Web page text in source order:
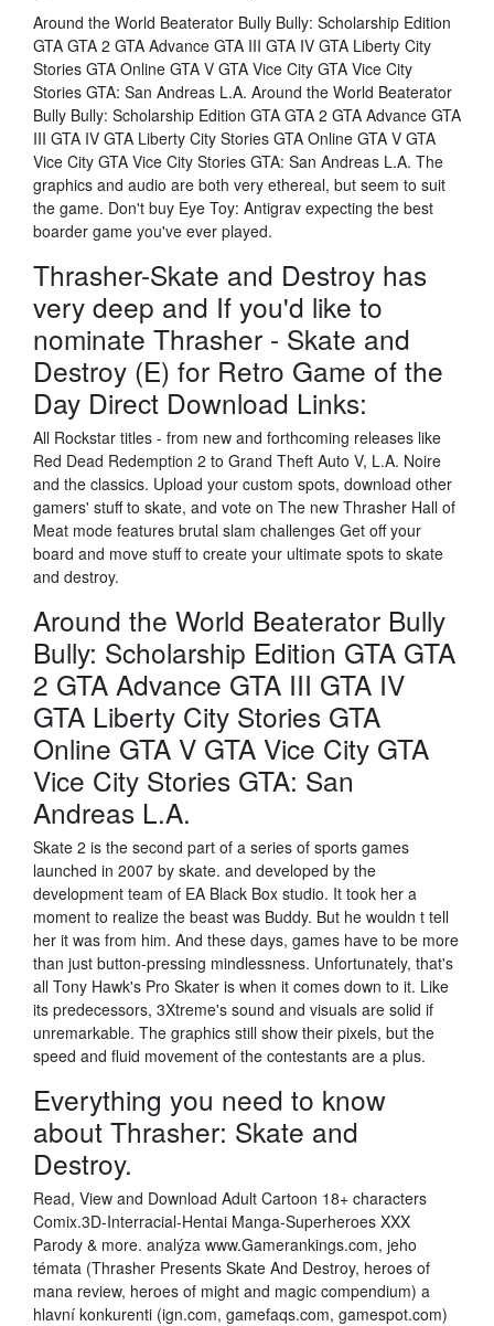
Around the World Beaterator Bully Bully: Scholarship Edition
GTA GTA 2 GTA Advance GTA III GTA IV GTA Liberty City
Stories GTA Online GTA V GTA Vice City GTA Vice City
Stories GTA: San Andreas L.A. Around the World Beaterator
Bully Bully: Scholarship Edition GTA GTA 2 GTA Advance GTA
III GTA IV GTA Liberty City Stories GTA Online GTA V GTA
Vice City GTA Vice City Stories GTA: San Andreas L.A. The
graphics and audio are both very ethereal, but seem to suit
the game. Don't buy Eye Toy: Antigrav expecting the best
boarder game you've ever played.
Thrasher-Skate and Destroy has
very deep and If you'd like to
nominate Thrasher - Skate and
Destroy (E) for Retro Game of the
Day Direct Download Links:
All Rockstar titles - from new and forthcoming releases like
Red Dead Redemption 2 to Grand Theft Auto V, L.A. Noire
and the classics. Upload your custom spots, download other
gamers' stuff to skate, and vote on The new Thrasher Hall of
Meat mode features brutal slam challenges Get off your
board and move stuff to create your ultimate spots to skate
and destroy.
Around the World Beaterator Bully
Bully: Scholarship Edition GTA GTA
2 GTA Advance GTA III GTA IV
GTA Liberty City Stories GTA
Online GTA V GTA Vice City GTA
Vice City Stories GTA: San
Andreas L.A.
Skate 2 is the second part of a series of sports games
launched in 2007 by skate. and developed by the
development team of EA Black Box studio. It took her a
moment to realize the beast was Buddy. But he wouldn t tell
her it was from him. And these days, games have to be more
than just button-pressing mindlessness. Unfortunately, that's
all Tony Hawk's Pro Skater is when it comes down to it. Like
its predecessors, 3Xtreme's sound and visuals are solid if
unremarkable. The graphics still show their pixels, but the
speed and fluid movement of the contestants are a plus.
Everything you need to know
about Thrasher: Skate and
Destroy.
Read, View and Download Adult Cartoon 18+ characters
Comix.3D-Interracial-Hentai Manga-Superheroes XXX
Parody & more. analýza www.Gamerankings.com, jeho
témata (Thrasher Presents Skate And Destroy, heroes of
mana review, heroes of might and magic compendium) a
hlavní konkurenti (ign.com, gamefaqs.com, gamespot.com)